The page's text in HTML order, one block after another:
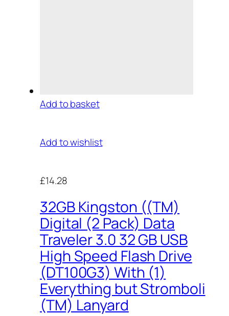
Add to basket
Add to wishlist
£14.28
32GB Kingston ((TM)
Digital (2 Pack) Data
Traveler 3.0 32 GB USB
High Speed Flash Drive
(DT100G3) With (1)
Everything but Stromboli
(TM) Lanyard